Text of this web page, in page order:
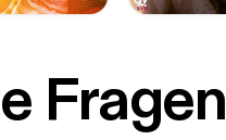
Fragen